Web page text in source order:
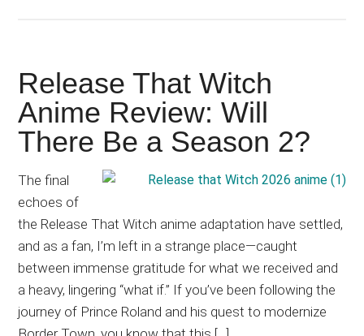
Release That Witch
Anime Review: Will
There Be a Season 2?
The final
echoes of
the Release That Witch anime adaptation have settled,
and as a fan, I’m left in a strange place—caught
between immense gratitude for what we received and
a heavy, lingering “what if.” If you’ve been following the
journey of Prince Roland and his quest to modernize